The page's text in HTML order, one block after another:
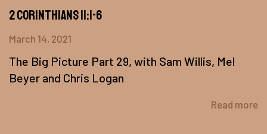
2 Corinthians 11:1-6
March 14, 2021
The Big Picture Part 29, with Sam Willis, Mel
Beyer and Chris Logan
Read more